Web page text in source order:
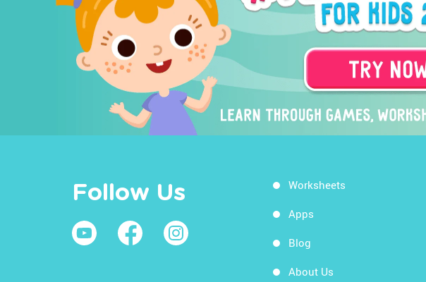
Follow Us Worksheets
Apps
Blog
About Us